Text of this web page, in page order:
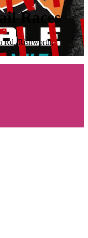
Races
Rd, Rishworth,